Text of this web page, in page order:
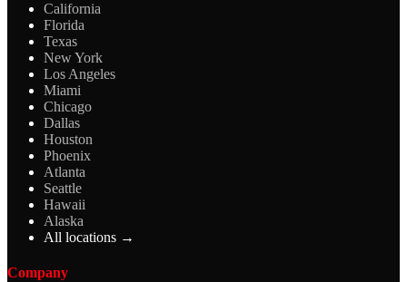
California
Florida
Texas
New York
Los Angeles
Miami
Chicago
Dallas
Houston
Phoenix
Atlanta
Seattle
Hawaii
Alaska
All locations →
Company